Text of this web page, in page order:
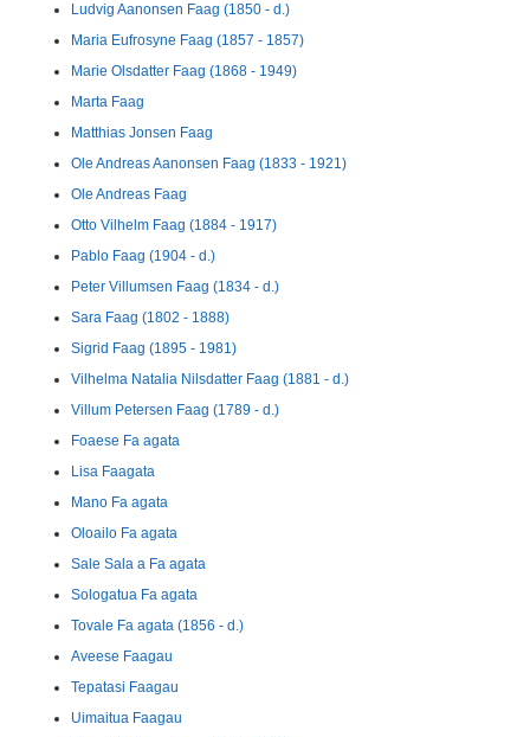
Ludvig Aanonsen Faag (1850 - d.)
Maria Eufrosyne Faag (1857 - 1857)
Marie Olsdatter Faag (1868 - 1949)
Marta Faag
Matthias Jonsen Faag
Ole Andreas Aanonsen Faag (1833 - 1921)
Ole Andreas Faag
Otto Vilhelm Faag (1884 - 1917)
Pablo Faag (1904 - d.)
Peter Villumsen Faag (1834 - d.)
Sara Faag (1802 - 1888)
Sigrid Faag (1895 - 1981)
Vilhelma Natalia Nilsdatter Faag (1881 - d.)
Villum Petersen Faag (1789 - d.)
Foaese Fa agata
Lisa Faagata
Mano Fa agata
Oloailo Fa agata
Sale Sala a Fa agata
Sologatua Fa agata
Tovale Fa agata (1856 - d.)
Aveese Faagau
Tepatasi Faagau
Uimaitua Faagau